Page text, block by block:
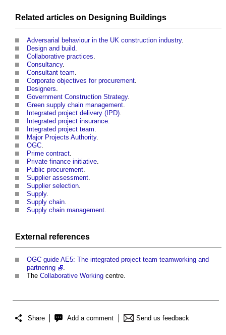
Related articles on Designing Buildings
Adversarial behaviour in the UK construction industry.
Design and build.
Collaborative practices.
Consultancy.
Consultant team.
Corporate objectives for procurement.
Designers.
Government Construction Strategy.
Green supply chain management.
Integrated project delivery (IPD).
Integrated project insurance.
Integrated project team.
Major Projects Authority.
OGC.
Prime contract.
Private finance initiative.
Public procurement.
Supplier assessment.
Supplier selection.
Supply.
Supply chain.
Supply chain management.
External references
OGC guide AE5: The integrated project team teamworking and
partnering
.
The Collaborative Working centre.
Share Add a comment Send us feedback